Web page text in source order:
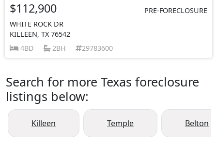
$112,900
PRE-FORECLOSURE
WHITE ROCK DR
KILLEEN, TX 76542
4BD
2BH 29783600
Search for more Texas foreclosure
listings below:
Killeen Temple Belton